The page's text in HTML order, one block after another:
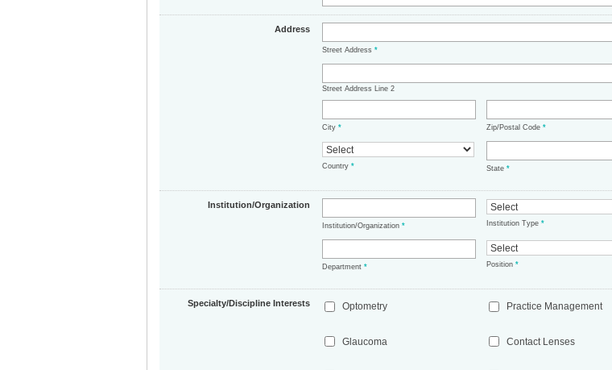
Address
Street Address*
Street Address Line 2
City* Zip/Postal Code*
Country* State*
Institution/Organization
Institution/Organization* Institution Type*
Department* Position*
Specialty/Discipline Interests Optometry
Glaucoma
Practice Management
Contact Lenses